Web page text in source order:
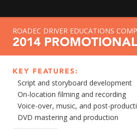
ROADEC DRIVER EDUCATIONS
2014
KEY FEATURES:
Script and storyboard development
On-location filming and recording
Voice-over, music, and post-
DVD mastering and production